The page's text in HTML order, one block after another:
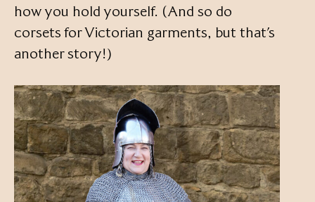
how you hold yourself. (And so do
corsets for Victorian garments, but that’s
another story!)